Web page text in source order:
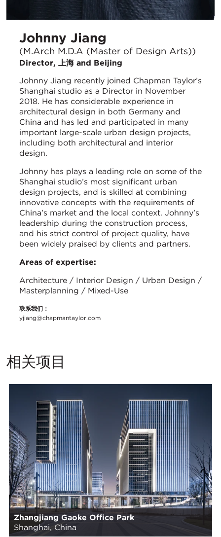
Johnny Jiang
(M.Arch M.D.A (Master of Design Arts))
Director, 上海 and Beijing
Johnny Jiang recently joined Chapman Taylor’s
Shanghai studio as a Director in November
2018. He has considerable experience in
architectural design in both Germany and
China and has led and participated in many
important large-scale urban design projects,
including both architectural and interior
design.
Johnny has plays a leading role on some of the
Shanghai studio’s most significant urban
design projects, and is skilled at combining
innovative concepts with the requirements of
China's market and the local context. Johnny’s
leadership during the construction process,
and his strict control of project quality, have
been widely praised by clients and partners.
Areas of expertise:
Architecture / Interior Design / Urban Design /
Masterplanning / Mixed-Use
联系我们：
yjiang@chapmantaylor.com
相关项目
Zhangjiang Gaoke Office Park
Shanghai, China